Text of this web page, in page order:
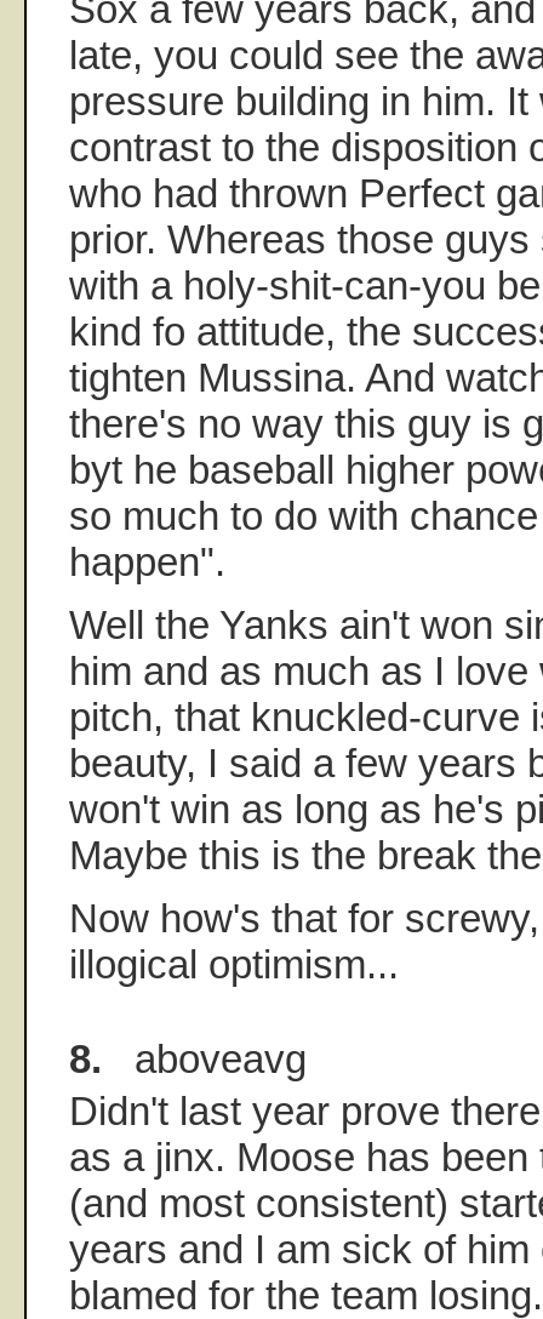
Sox a few years back,
late, you could see the
pressure building in him.
contrast to the disposition
who had thrown Perfect
prior. Whereas those
with a holy-shit-can-you
kind fo attitude, the
tighten Mussina. And
there's no way this guy is
byt he baseball higher
so much to do with
happen".
Well the Yanks ain't won
him and as much as I love
pitch, that knuckled-curve
beauty, I said a few years
won't win as long as he's
Maybe this is the break
Now how's that for
illogical optimism...
8. aboveavg
Didn't last year prove
as a jinx. Moose has been
(and most consistent)
years and I am sick of
blamed for the team losing.